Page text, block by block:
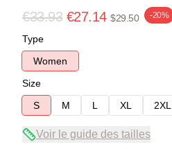
€33.93 €27.14 $29.50 -20%
Type
Women
Size
S
M L XL 2XL
Voir le guide des tailles